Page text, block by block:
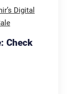
Digital
Check